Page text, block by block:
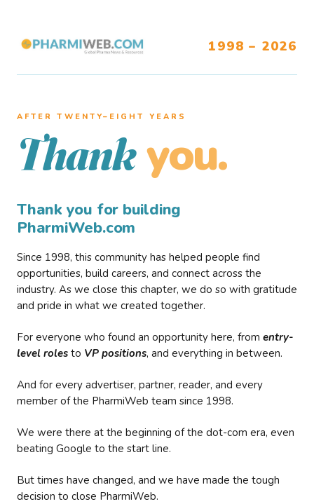
1998 – 2026
AFTER TWENTY–EIGHT YEARS
Thank you.
Thank you for building
PharmiWeb.com
Since 1998, this community has helped people find
opportunities, build careers, and connect across the
industry. As we close this chapter, we do so with gratitude
and pride in what we created together.
For everyone who found an opportunity here, from entry-
level roles to VP positions, and everything in between.
And for every advertiser, partner, reader, and every
member of the PharmiWeb team since 1998.
We were there at the beginning of the dot-com era, even
beating Google to the start line.
But times have changed, and we have made the tough
decision to close PharmiWeb.